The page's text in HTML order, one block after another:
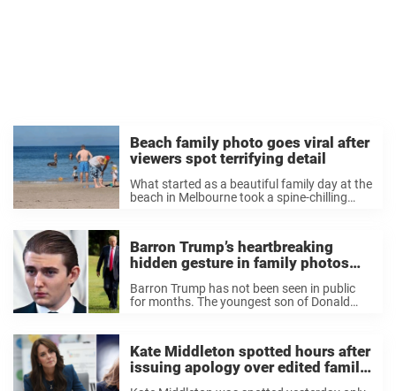
Beach family photo goes viral after
viewers spot terrifying detail
What started as a beautiful family day at the
beach in Melbourne took a spine-chilling
Beach, ...
Barron Trump’s heartbreaking
hidden gesture in family photos
with Melania and Donald
Barron Trump has not been seen in public
for months. The youngest son of Donald
Kate Middleton spotted hours after
issuing apology over edited family
photo for Mother’s Day